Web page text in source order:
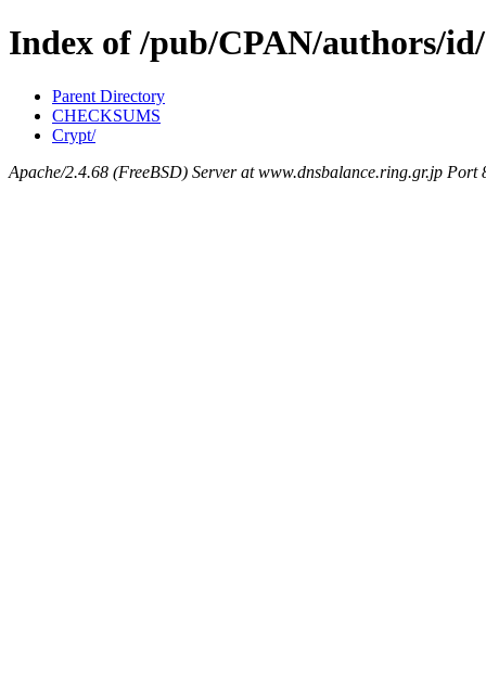
Index of /pub/CPAN/authors/
Parent Directory
CHECKSUMS
Crypt/
Apache/2.4.68 (FreeBSD) Server at www.dnsbalance.ring.gr.jp Port